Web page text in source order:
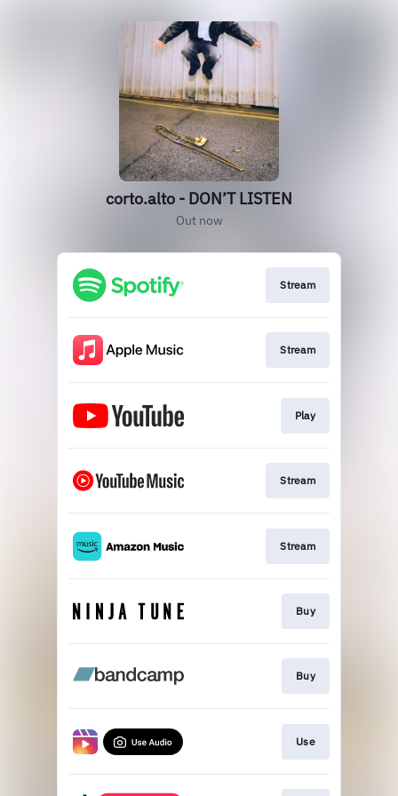
corto.alto - DON’T LISTEN
Out now
Stream
Stream
Play
Stream
Stream
Buy
Buy
Use